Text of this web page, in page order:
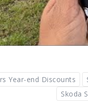
Year-end Discounts
Skoda